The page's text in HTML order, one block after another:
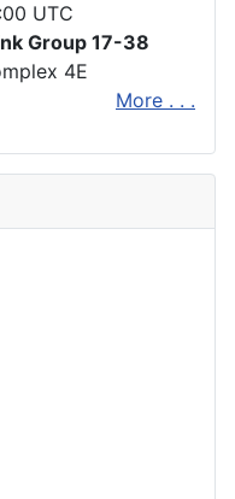
UTC
Group 17-38
4E
More . . .